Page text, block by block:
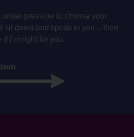
under pressure to choose your
sit down and speak to you – then
if i’m right for you.